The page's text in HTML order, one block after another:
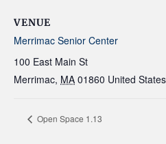
VENUE
Merrimac Senior Center
100 East Main St
Merrimac, MA 01860 United States
Open Space 1.13